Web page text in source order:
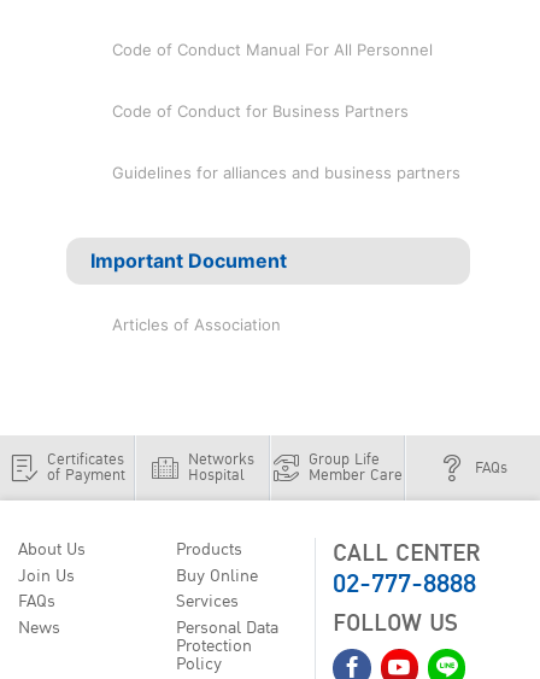
Code of Conduct Manual For All Personnel
Code of Conduct for Business Partners
Guidelines for alliances and business partners
Important Document
Articles of Association
Certificates
of Payment
Networks
Hospital
Group Life
Member Care FAQs
About Us
Join Us
FAQs
News
Products
Buy Online
Services
Personal Data
Protection
Policy
CALL CENTER
02-777-8888
FOLLOW US